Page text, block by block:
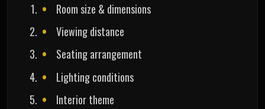
Room size & dimensions
Viewing distance
Seating arrangement
Lighting conditions
Interior theme